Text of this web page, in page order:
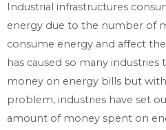
Industrial infrastructures
energy due to the number of
consume energy and affect
has caused so many
money on energy bills but
problem, industries have set
amount of money spent on